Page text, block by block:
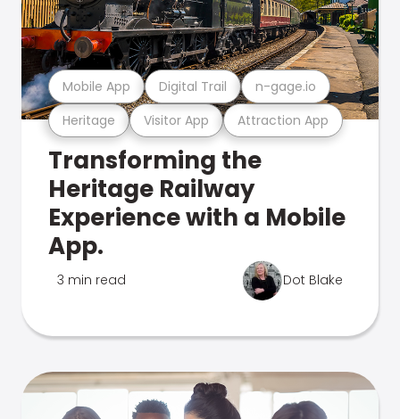
Heritage Visitor App Attraction App
Mobile App Digital Trail n-gage.io
Transforming the
Heritage Railway
Experience with a Mobile
App.
3 min read Dot Blake